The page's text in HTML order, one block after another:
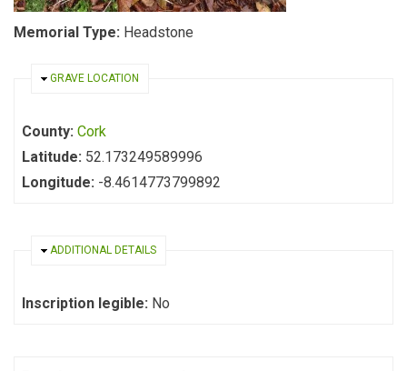
Memorial Type: Headstone
HIDE
GRAVE LOCATION
County: Cork
Latitude: 52.173249589996
Longitude: -8.4614773799892
HIDE
ADDITIONAL DETAILS
Inscription legible: No